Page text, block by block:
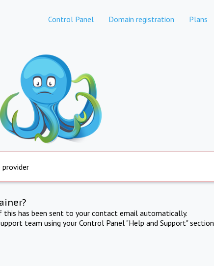
Control Panel Domain registration Plans
provider
this has been sent to your contact email automatically.
team using your Control Panel "Help and Support" section